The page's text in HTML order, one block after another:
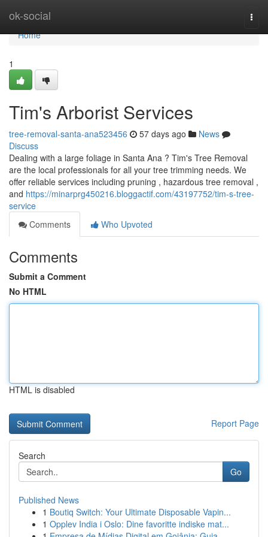
ok-social
Home
Home
1
Tim's Arborist Services
tree-removal-santa-ana523456 57 days ago
News
Discuss
Dealing with a large foliage in Santa Ana ? Tim's Tree Removal
are the local professionals for all your tree trimming needs. We
offer reliable services including pruning , hazardous tree removal ,
and https://minarprg450216.bloggactif.com/43197752/tim-s-tree-
service
Comments
Who Upvoted
Comments
Submit a Comment
No HTML
HTML is disabled
Report Page
Search
Go
Published News
1 Boutiq Switch: Your Ultimate Disposable Vapin...
1 Opplev India i Oslo: Dine favoritte indiske mat...